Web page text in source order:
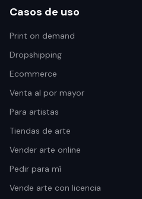
Casos de uso
Print on demand
Dropshipping
Ecommerce
Venta al por mayor
Para artistas
Tiendas de arte
Vender arte online
Pedir para mí
Vende arte con licencia